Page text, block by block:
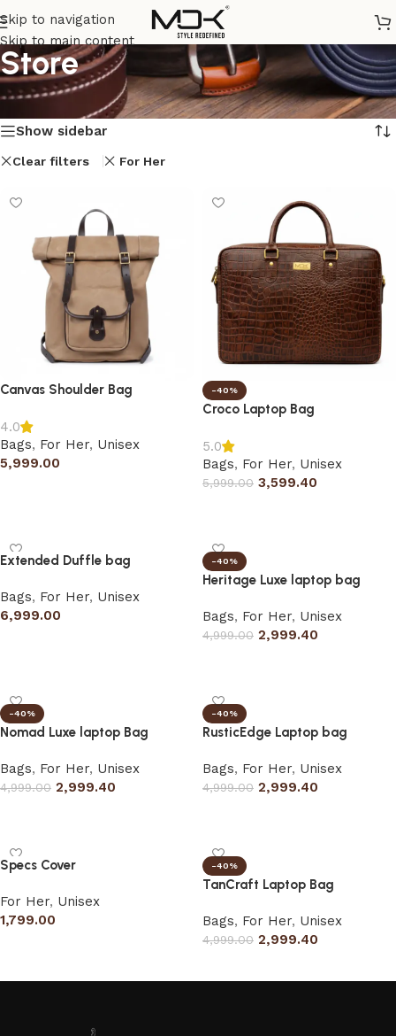
Skip to navigation
Skip to main content
Store
Home/Store Showing all 8 results
Show sidebar
Clear filters For Her
Canvas Shoulder Bag
4.0
Bags, For Her, Unisex
5,999.00
-40%
Croco Laptop Bag
5.0
Bags, For Her, Unisex
5,999.00 3,599.40
Extended Duffle bag
Bags, For Her, Unisex
6,999.00
-40%
Heritage Luxe laptop bag
Bags, For Her, Unisex
4,999.00 2,999.40
-40%
Nomad Luxe laptop Bag
Bags, For Her, Unisex
4,999.00 2,999.40
-40%
RusticEdge Laptop bag
Bags, For Her, Unisex
4,999.00 2,999.40
Specs Cover
For Her, Unisex
1,799.00
-40%
TanCraft Laptop Bag
Bags, For Her, Unisex
4,999.00 2,999.40